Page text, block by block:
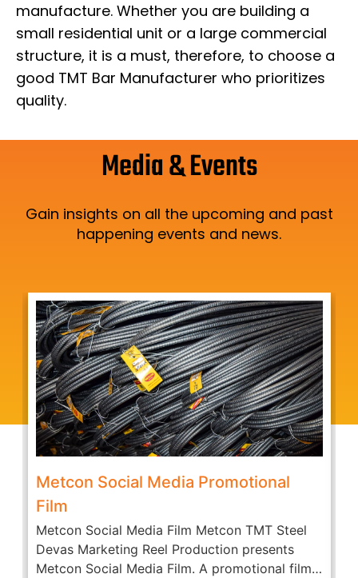
manufacture. Whether you are building a
small residential unit or a large commercial
structure, it is a must, therefore, to choose a
good TMT Bar Manufacturer who prioritizes
quality.
Media & Events
Gain insights on all the upcoming and past
happening events and news.
Metcon Social Media Promotional
Film
Metcon Social Media Film Metcon TMT Steel
Devas Marketing Reel Production presents
Metcon Social Media Film. A promotional film